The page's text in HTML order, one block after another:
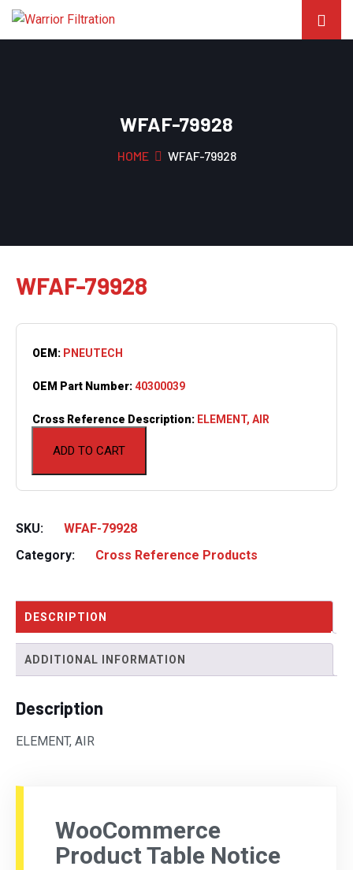
WFAF-79928
HOME WFAF-79928
WFAF-79928
ADD TO CART
OEM: PNEUTECH
OEM Part Number:40300039
Cross Reference Description: ELEMENT, AIR
SKU:
WFAF-79928
Category:
Cross Reference Products
DESCRIPTION
ADDITIONAL INFORMATION
Description
ELEMENT, AIR
WooCommerce
Product Table Notice